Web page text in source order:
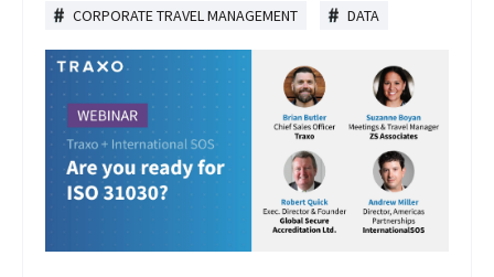
CORPORATE TRAVEL MANAGEMENT DATA